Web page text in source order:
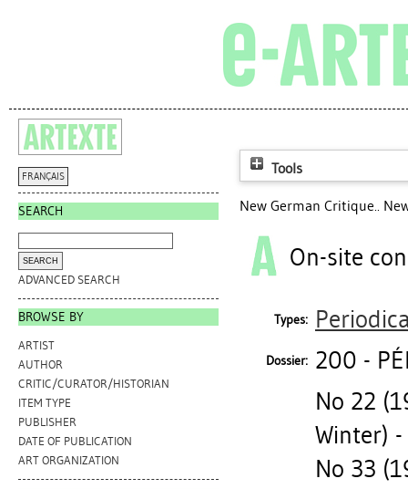
FRANÇAIS
SEARCH
ADVANCED SEARCH
BROWSE BY
ARTIST
AUTHOR
CRITIC/CURATOR/HISTORIAN
ITEM TYPE
PUBLISHER
DATE OF PUBLICATION
ART ORGANIZATION
Tools
New German Critique..
On-site
Types:
Dossier: 200 -
No 22
Winter)
No 33